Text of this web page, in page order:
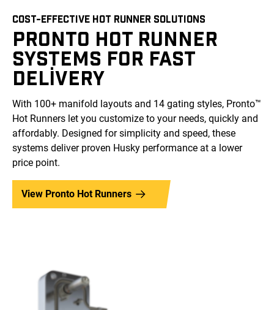
COST-EFFECTIVE HOT RUNNER SOLUTIONS
PRONTO HOT RUNNER
SYSTEMS FOR FAST
DELIVERY
With 100+ manifold layouts and 14 gating styles, Pronto™
Hot Runners let you customize to your needs, quickly and
affordably. Designed for simplicity and speed, these
systems deliver proven Husky performance at a lower
price point.
View Pronto Hot Runners